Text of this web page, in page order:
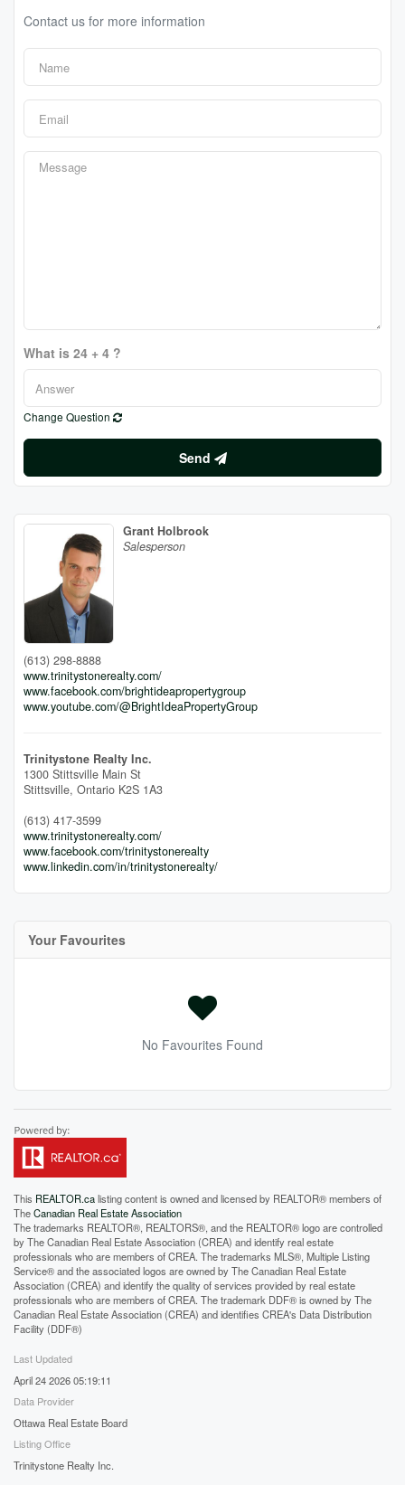
Contact us for more information
What is 24 + 4 ?
Change Question
Send
Grant Holbrook
Salesperson
(613) 298-8888
www.trinitystonerealty.com/
www.facebook.com/brightideapropertygroup
www.youtube.com/@BrightIdeaPropertyGroup
Trinitystone Realty Inc.
1300 Stittsville Main St
Stittsville, Ontario K2S 1A3
(613) 417-3599
www.trinitystonerealty.com/
www.facebook.com/trinitystonerealty
www.linkedin.com/in/trinitystonerealty/
Your Favourites
No Favourites Found
This REALTOR.calisting content is owned and licensed by REALTOR® members of
TheCanadian Real Estate Association
The trademarks REALTOR®, REALTORS®, and the REALTOR® logo are controlled
by The Canadian Real Estate Association (CREA) and identify real estate
professionals who are members of CREA. The trademarks MLS®, Multiple Listing
Service® and the associated logos are owned by The Canadian Real Estate
Association (CREA) and identify the quality of services provided by real estate
professionals who are members of CREA. The trademark DDF® is owned by The
Canadian Real Estate Association (CREA) and identifies CREA's Data Distribution
Facility (DDF®)
Last Updated
April 24 2026 05:19:11
Data Provider
Ottawa Real Estate Board
Listing Office
Trinitystone Realty Inc.